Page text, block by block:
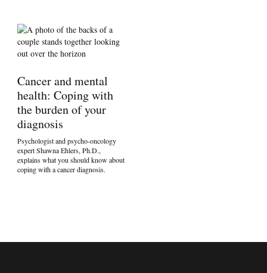
Cancer and mental
health: Coping with
the burden of your
diagnosis
Psychologist and psycho-oncology
expert Shawna Ehlers, Ph.D.,
explains what you should know about
coping with a cancer diagnosis.